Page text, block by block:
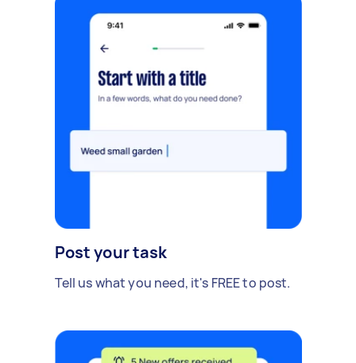
Post your task
Tell us what you need, it's FREE to post.